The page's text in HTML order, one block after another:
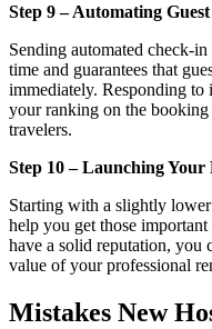
Step 9 – Automating
Sending automated check-
time and guarantees that
immediately. Responding
your ranking on the
travelers.
Step 10 – Launching
Starting with a slightly
help you get those
have a solid reputation, you
value of your professional
Mistakes New